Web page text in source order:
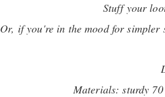
Stuff your
Or, if you're in the mood for
Materials: sturdy